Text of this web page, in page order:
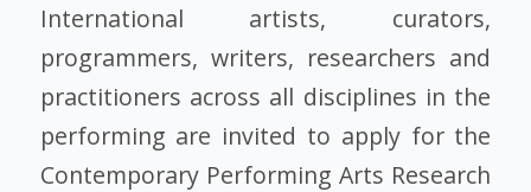
International artists, curators,
programmers, writers, researchers and
practitioners across all disciplines in the
performing are invited to apply for the
Contemporary Performing Arts Research